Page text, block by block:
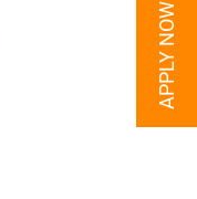
APPLY NOW